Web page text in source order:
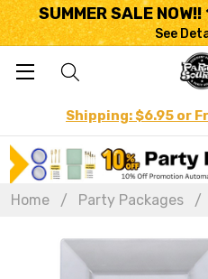
SUMMER SALE
See
Shipping: $6.95 or
Home Party Packages